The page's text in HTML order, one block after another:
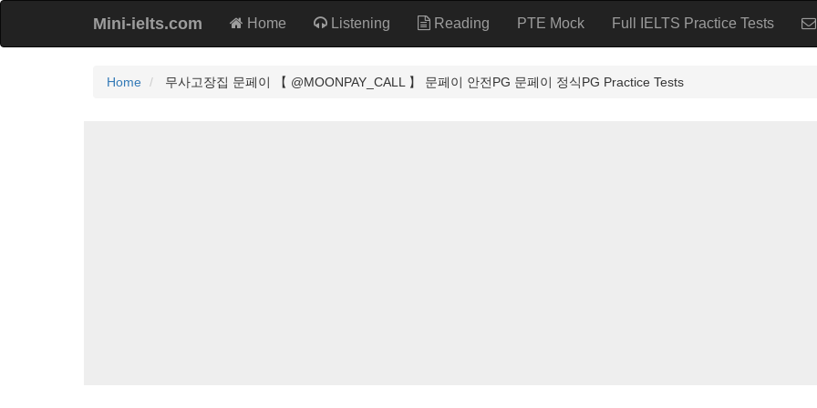
Mini-ielts.com Home Listening Reading PTE Mock Full IELTS Practice Tests
Home 무사고장집 문페이 【 @MOONPAY_CALL 】 문페이 안전PG 문페이 정식PG Practice Tests